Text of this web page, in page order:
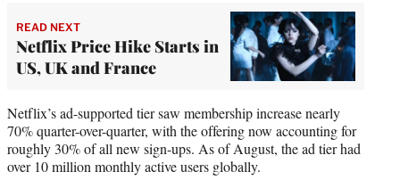
READ NEXT
Netflix Price Hike Starts in
US, UK and France
Netflix’s ad-supported tier saw membership increase nearly
70% quarter-over-quarter, with the offering now accounting for
roughly 30% of all new sign-ups. As of August, the ad tier had
over 10 million monthly active users globally.